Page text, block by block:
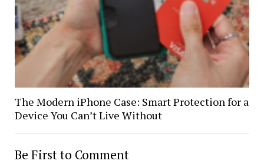
The Modern iPhone Case: Smart Protection for a
Device You Can’t Live Without
Be First to Comment